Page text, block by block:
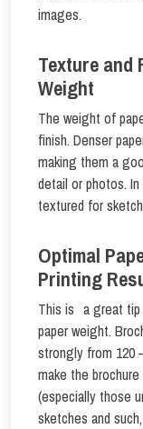
images.
Texture and
Weight
The weight of
finish. Denser
making them a
detail or photos.
textured for
Optimal
Printing
This is a great tip
paper weight.
strongly from 120
make the
(especially those
sketches and